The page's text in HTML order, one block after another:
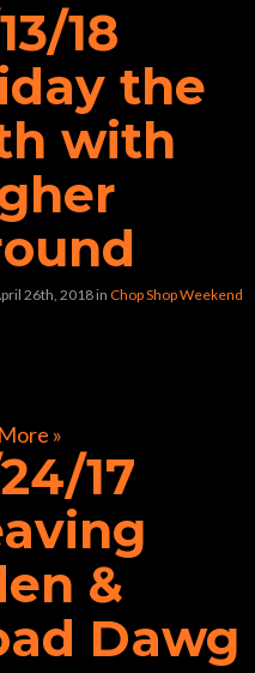
18
the
with
26th, 2018in Chop Shop Weekend
»
17
&
Dawg